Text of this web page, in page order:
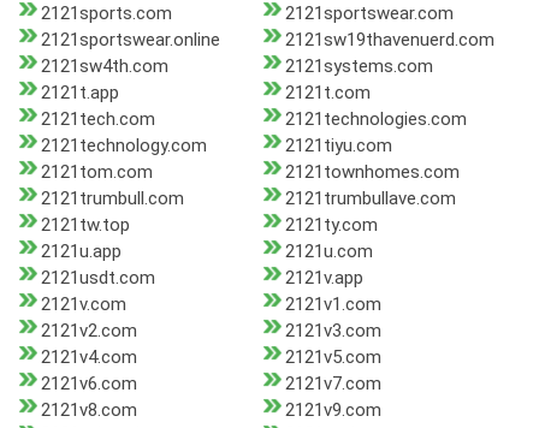
2121sports.com
2121sportswear.com
2121sportswear.online
2121sw19thavenuerd.com
2121sw4th.com
2121systems.com
2121t.app
2121t.com
2121tech.com
2121technologies.com
2121technology.com
2121tiyu.com
2121tom.com
2121townhomes.com
2121trumbull.com
2121trumbullave.com
2121tw.top
2121ty.com
2121u.app
2121u.com
2121usdt.com
2121v.app
2121v.com
2121v1.com
2121v2.com
2121v3.com
2121v4.com
2121v5.com
2121v6.com
2121v7.com
2121v8.com
2121v9.com